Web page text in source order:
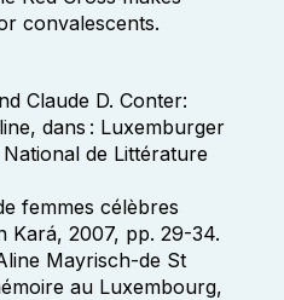
convalescents.
Claude D. Conter:
dans : Luxemburger
de Littérature
femmes célèbres
Kará, 2007, pp. 29-34.
Mayrisch-de St
au Luxembourg,